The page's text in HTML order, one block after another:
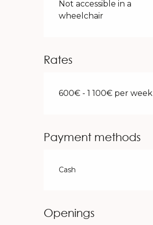
Not accessible in a
wheelchair
Rates
600€ - 1 100€ per week
Payment methods
Cash
Openings